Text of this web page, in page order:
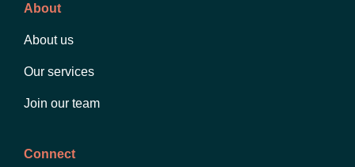
About
About us
Our services
Join our team
Connect